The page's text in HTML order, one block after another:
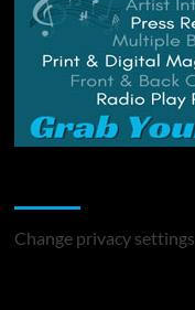
Change privacy settings